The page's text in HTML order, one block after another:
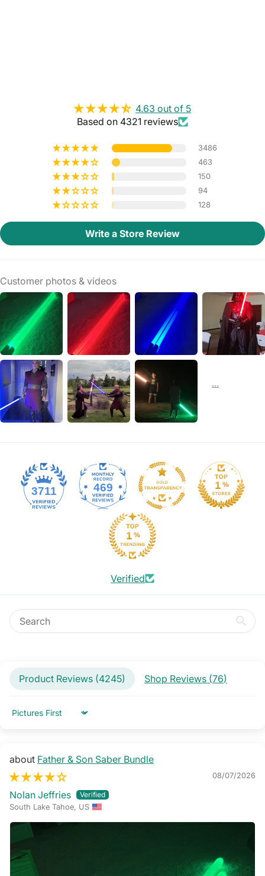
4.63 out of 5
Based on 4321 reviews
3486
463
150
94
128
Write a Store Review
Customer photos & videos
3711 469
Verified
Product Reviews (4245) Shop Reviews (76)
Sort by
Father & Son Saber Bundle
08/07/2026
Nolan Jeffries
South Lake Tahoe, US